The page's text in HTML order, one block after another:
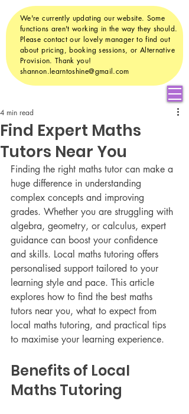
We're currently updating our website. Some
functions aren't working in the way they should.
Please contact our lovely manager to find out
about pricing, booking sessions, or Alternative
Provision. Thank you!
shannon.learntoshine@gmail.com
Find Expert Maths
Tutors Near You
4 min read
Finding the right maths tutor can make a
huge difference in understanding
complex concepts and improving
grades. Whether you are struggling with
algebra, geometry, or calculus, expert
guidance can boost your confidence
and skills. Local maths tutoring offers
personalised support tailored to your
learning style and pace. This article
explores how to find the best maths
tutors near you, what to expect from
local maths tutoring, and practical tips
to maximise your learning experience.
Benefits of Local
Maths Tutoring